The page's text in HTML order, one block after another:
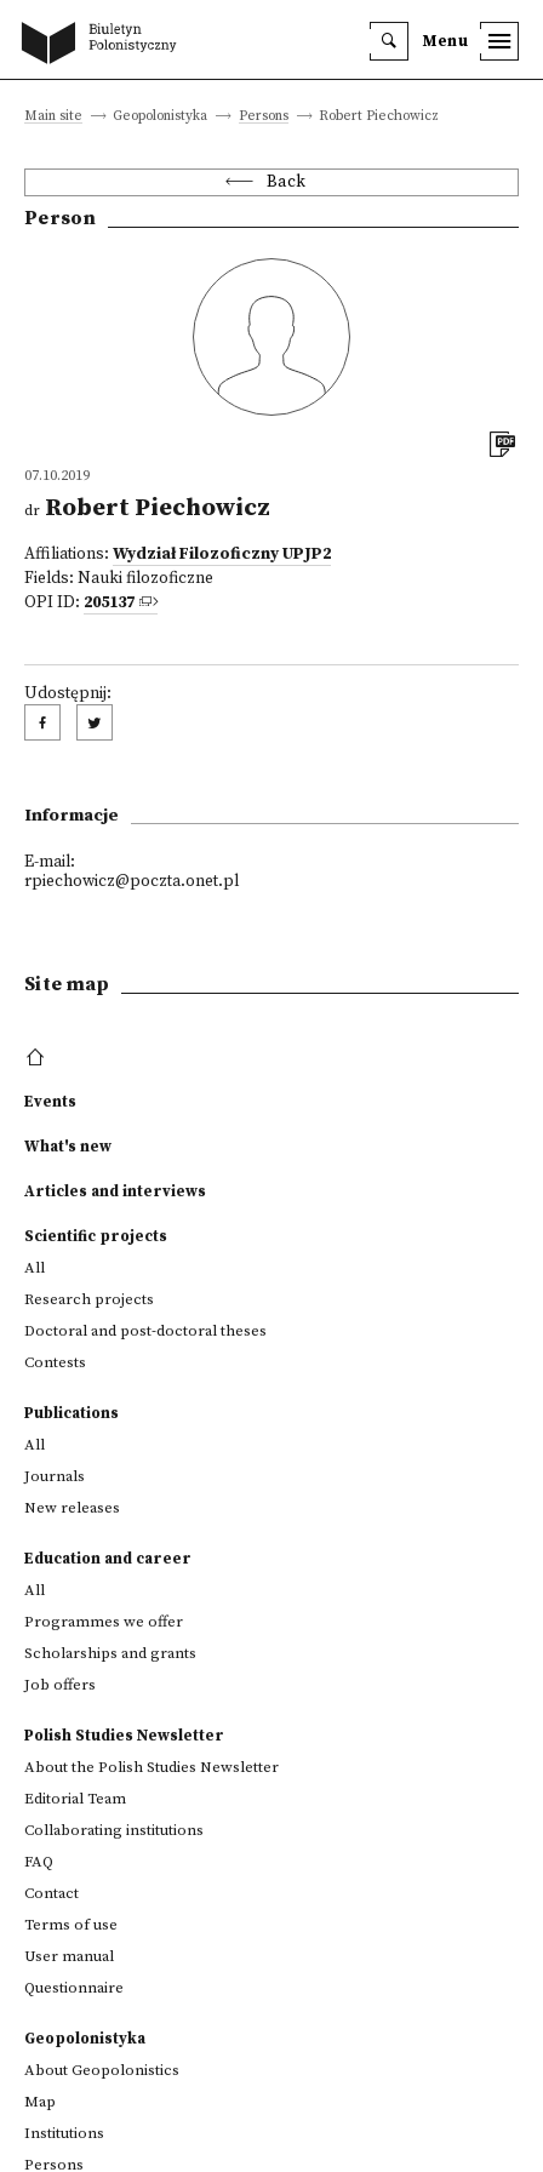
Menu
Main site Geopolonistyka Persons Robert Piechowicz
Back
Person
07.10.2019
dr Robert Piechowicz
Affiliations: Wydział Filozoficzny UPJP2
Fields: Nauki filozoficzne
OPI ID: 205137
Udostępnij:
Informacje
E-mail:
rpiechowicz@poczta.onet.pl
Site map
Events
What's new
Articles and interviews
Scientific projects
All
Research projects
Doctoral and post-doctoral theses
Contests
Publications
All
Journals
New releases
Education and career
All
Programmes we offer
Scholarships and grants
Job offers
Polish Studies Newsletter
About the Polish Studies Newsletter
Editorial Team
Collaborating institutions
FAQ
Contact
Terms of use
User manual
Questionnaire
Geopolonistyka
About Geopolonistics
Map
Institutions
Persons